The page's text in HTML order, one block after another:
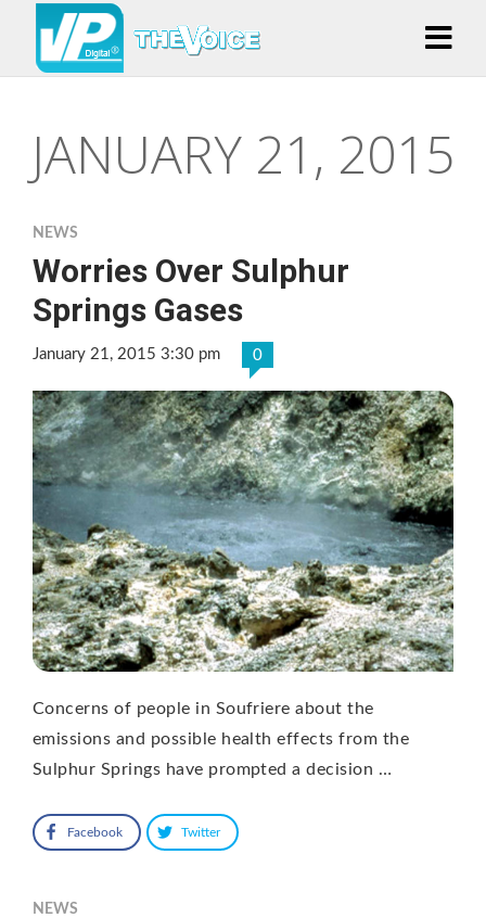
JANUARY 21, 2015
NEWS
Worries Over Sulphur
Springs Gases
January 21, 2015 3:30 pm 0
Concerns of people in Soufriere about the
emissions and possible health effects from the
Sulphur Springs have prompted a decision …
Facebook Twitter
NEWS